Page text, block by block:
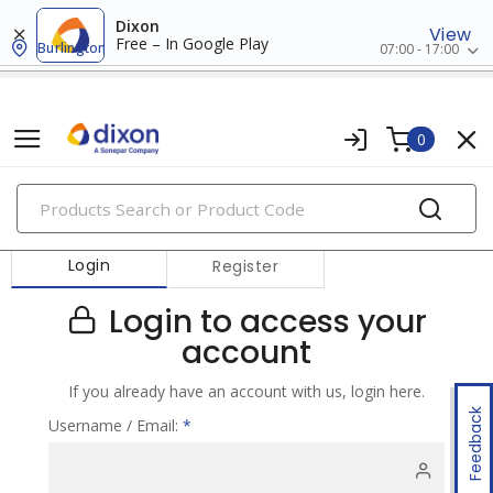
Dixon
Free – In Google Play
View
Burlington 07:00 - 17:00
0
PRODUCTS
Feedback
Login Register
Login to access your
account
If you already have an account with us, login here.
Username / Email: *